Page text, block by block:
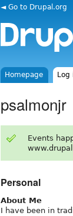
◄ Go to Drupal.org
Homepage Log
psalmonjr
Events
Personal
About Me
I have been in